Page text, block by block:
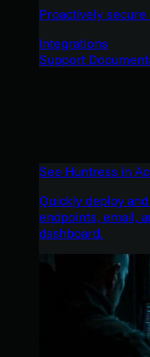
Proactively secure
Integrations
Support
See Huntress in
Quickly deploy
endpoints, email,
dashboard.